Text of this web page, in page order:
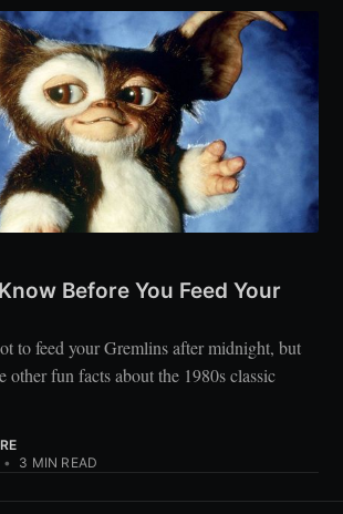
Before You Feed Your
to feed your Gremlins after midnight, but
other fun facts about the 1980s classic
• 3 MIN READ